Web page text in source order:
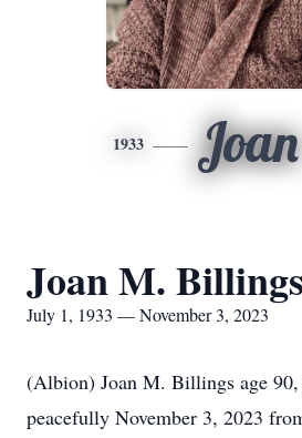
1933 Joan
Joan M. Billings
July 1, 1933 — November 3, 2023
(Albion) Joan M. Billings age 90,
peacefully November 3, 2023